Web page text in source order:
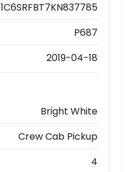
1C6SRFBT7KN837785
P687
2019-04-18
Bright White
Crew Cab Pickup
4